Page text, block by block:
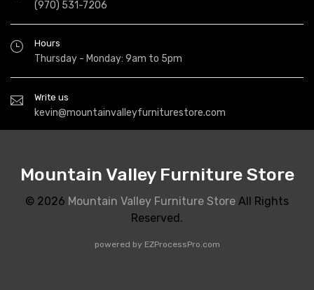
(970) 531-7206
Hours
Thursday - Monday: 9am to 5pm
Write us
kevin@mountainvalleyfurniturestore.com
Mountain Valley Furniture Store
© 2026 Mountain Valley Furniture Store All Rights
Reserved.
powered by EZProcessPro.com